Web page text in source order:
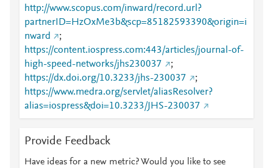
http://www.scopus.com/inward/record.url?
partnerID=HzOxMe3b&scp=85182593390&origin=i
nward
;
https://content.iospress.com:443/articles/journal-of-
high-speed-networks/jhs230037
;
https://dx.doi.org/10.3233/jhs-230037
;
https://www.medra.org/servlet/aliasResolver?
alias=iospress&doi=10.3233/JHS-230037
Provide Feedback
Have ideas for a new metric? Would you like to see